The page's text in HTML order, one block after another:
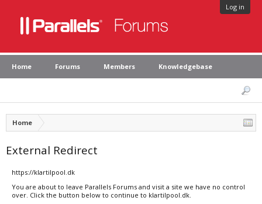
Log in
Home Forums Members Knowledgebase
Home
External Redirect
https://klartilpool.dk
You are about to leave Parallels Forums and visit a site we have no control
over. Click the button below to continue to klartilpool.dk.